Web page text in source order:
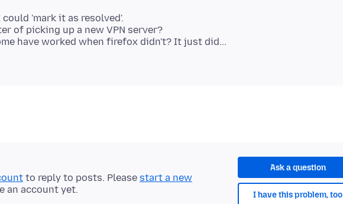
'mark it as resolved'.
of picking up a new VPN server?
have worked when firefox didn't? It just did...
Ask a question
I have this problem, too
to reply to posts. Please start a new
an account yet.